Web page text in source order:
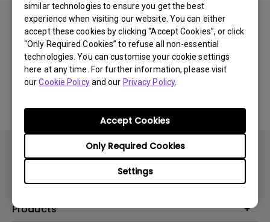
similar technologies to ensure you get the best
experience when visiting our website. You can either
accept these cookies by clicking “Accept Cookies”, or click
“Only Required Cookies” to refuse all non-essential
technologies. You can customise your cookie settings
here at any time. For further information, please visit
ourCookie Policyand our Privacy Policy.
Settings
Only Required Cookies
Accept Cookies
0 results Newest
No related videos
Products